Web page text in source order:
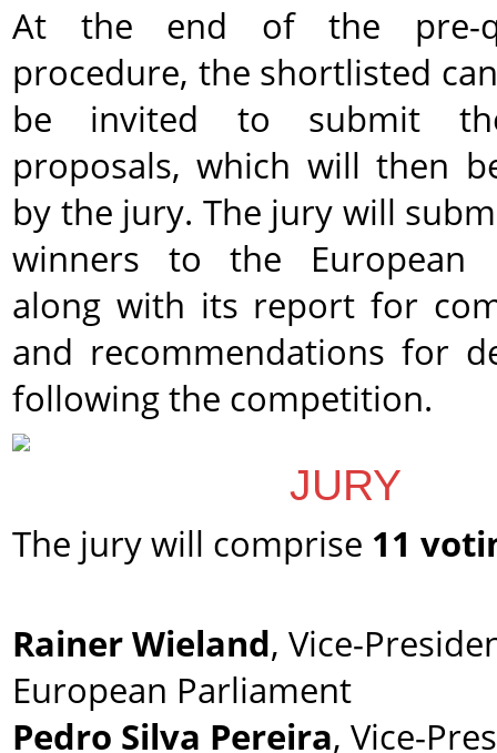
At the end of the pre-
procedure, the shortlisted
be invited to submit
proposals, which will then
by the jury. The jury will
winners to the European
along with its report for
and recommendations for
following the competition.
JURY
The jury will comprise 11
Rainer Wieland, Vice-
European Parliament
Pedro Silva Pereira, Vice-